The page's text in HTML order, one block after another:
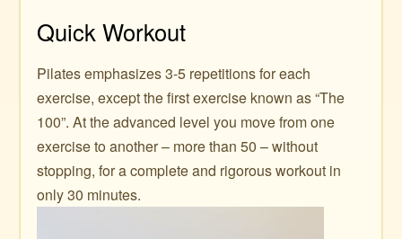
Quick Workout
Pilates emphasizes 3-5 repetitions for each
exercise, except the first exercise known as “The
100”. At the advanced level you move from one
exercise to another – more than 50 – without
stopping, for a complete and rigorous workout in
only 30 minutes.